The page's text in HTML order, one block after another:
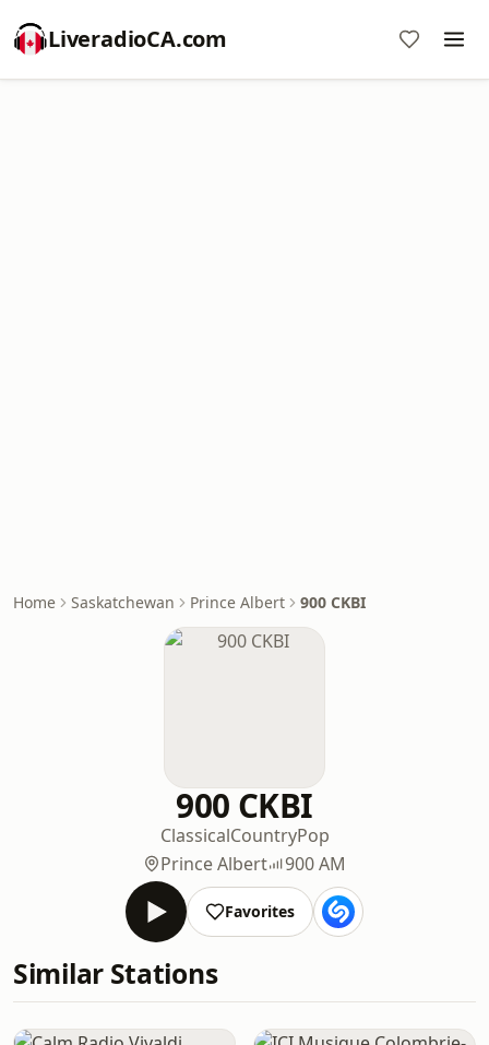
LiveradioCA.com
Home Saskatchewan Prince Albert 900 CKBI
900 CKBI
ClassicalCountryPop
Prince Albert
900 AM
Favorites
Similar Stations